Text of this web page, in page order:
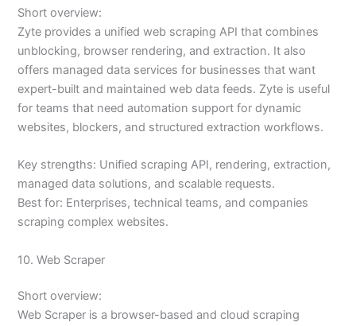
Short overview:
Zyte provides a unified web scraping API that combines
unblocking, browser rendering, and extraction. It also
offers managed data services for businesses that want
expert-built and maintained web data feeds. Zyte is useful
for teams that need automation support for dynamic
websites, blockers, and structured extraction workflows.
Key strengths: Unified scraping API, rendering, extraction,
managed data solutions, and scalable requests.
Best for: Enterprises, technical teams, and companies
scraping complex websites.
10. Web Scraper
Short overview:
Web Scraper is a browser-based and cloud scraping